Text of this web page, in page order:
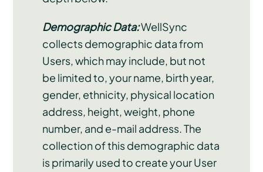
Demographic Data:WellSync
collects demographic data from
Users, which may include, but not
be limited to, your name, birth year,
gender, ethnicity, physical location
address, height, weight, phone
number, and e-mail address. The
collection of this demographic data
is primarily used to create your User